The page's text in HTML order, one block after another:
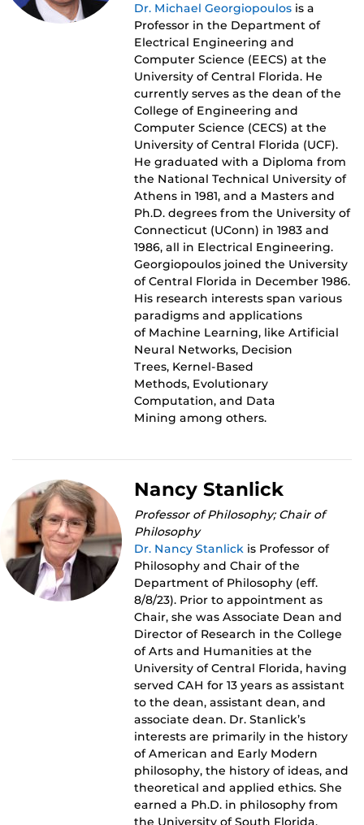
Dr. Michael Georgiopoulos is a
Professor in the Department of
Electrical Engineering and
Computer Science (EECS) at the
University of Central Florida. He
currently serves as the dean of the
College of Engineering and
Computer Science (CECS) at the
University of Central Florida (UCF).
He graduated with a Diploma from
the National Technical University of
Athens in 1981, and a Masters and
Ph.D. degrees from the University of
Connecticut (UConn) in 1983 and
1986, all in Electrical Engineering.
Georgiopoulos joined the University
of Central Florida in December 1986.
His research interests span various
paradigms and applications
of Machine Learning, like Artificial
Neural Networks, Decision
Trees, Kernel-Based
Methods, Evolutionary
Computation, and Data
Mining among others.
Nancy Stanlick
Professor of Philosophy; Chair of
Philosophy
Dr. Nancy Stanlick is Professor of
Philosophy and Chair of the
Department of Philosophy (eff.
8/8/23). Prior to appointment as
Chair, she was Associate Dean and
Director of Research in the College
of Arts and Humanities at the
University of Central Florida, having
served CAH for 13 years as assistant
to the dean, assistant dean, and
associate dean. Dr. Stanlick’s
interests are primarily in the history
of American and Early Modern
philosophy, the history of ideas, and
theoretical and applied ethics. She
earned a Ph.D. in philosophy from
the University of South Florida.